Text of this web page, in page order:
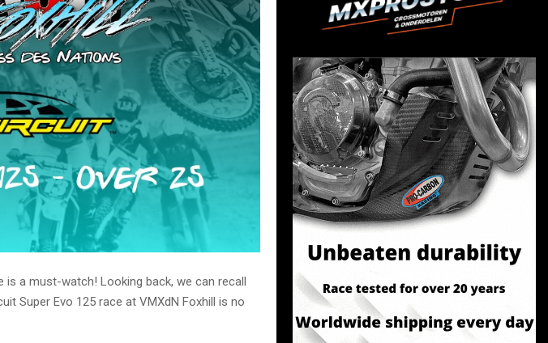
a must-watch! Looking back, we can recall
Super Evo 125 race at VMXdN Foxhill is no